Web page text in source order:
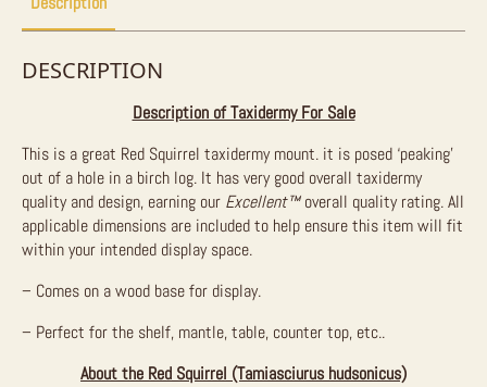
DESCRIPTION
Description of Taxidermy For Sale
This is a great Red Squirrel taxidermy mount. it is posed ‘peaking’
out of a hole in a birch log. It has very good overall taxidermy
quality and design, earning our Excellent™overall quality rating. All
applicable dimensions are included to help ensure this item will fit
within your intended display space.
– Comes on a wood base for display.
– Perfect for the shelf, mantle, table, counter top, etc..
About the Red Squirrel (Tamiasciurus hudsonicus)